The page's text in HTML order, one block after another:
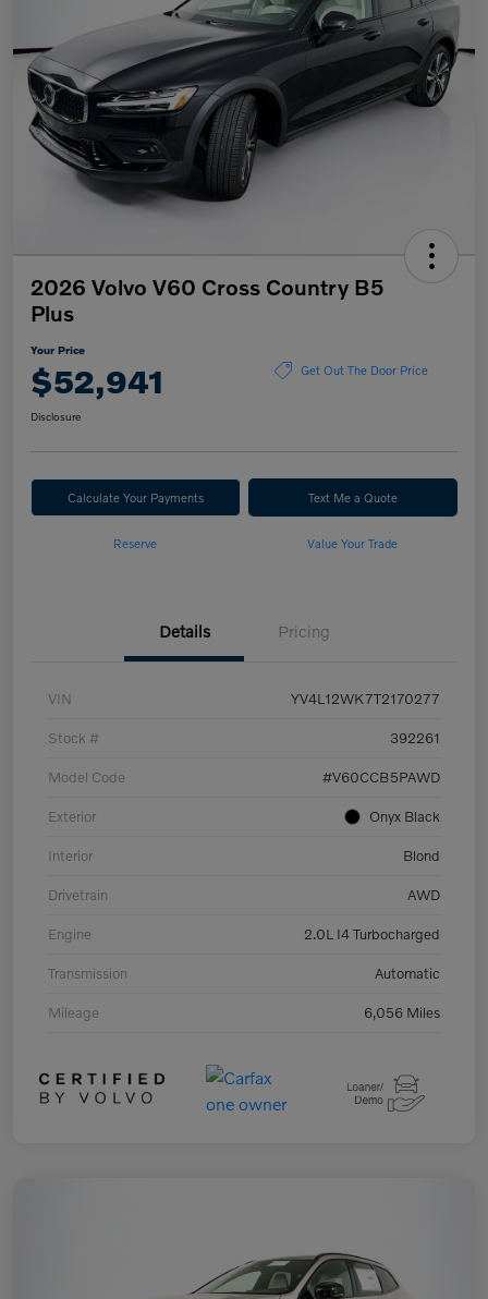
2026 Volvo V60 Cross Country B5
Plus
Your Price
$52,941 Get Out The Door Price
Disclosure
Calculate Your Payments Text Me a Quote
Reserve Value Your Trade
Details Pricing
VIN YV4L12WK7T2170277
Stock # 392261
Model Code #V60CCB5PAWD
Exterior Onyx Black
Interior Blond
Drivetrain AWD
Engine 2.0L I4 Turbocharged
Transmission Automatic
Mileage 6,056 Miles